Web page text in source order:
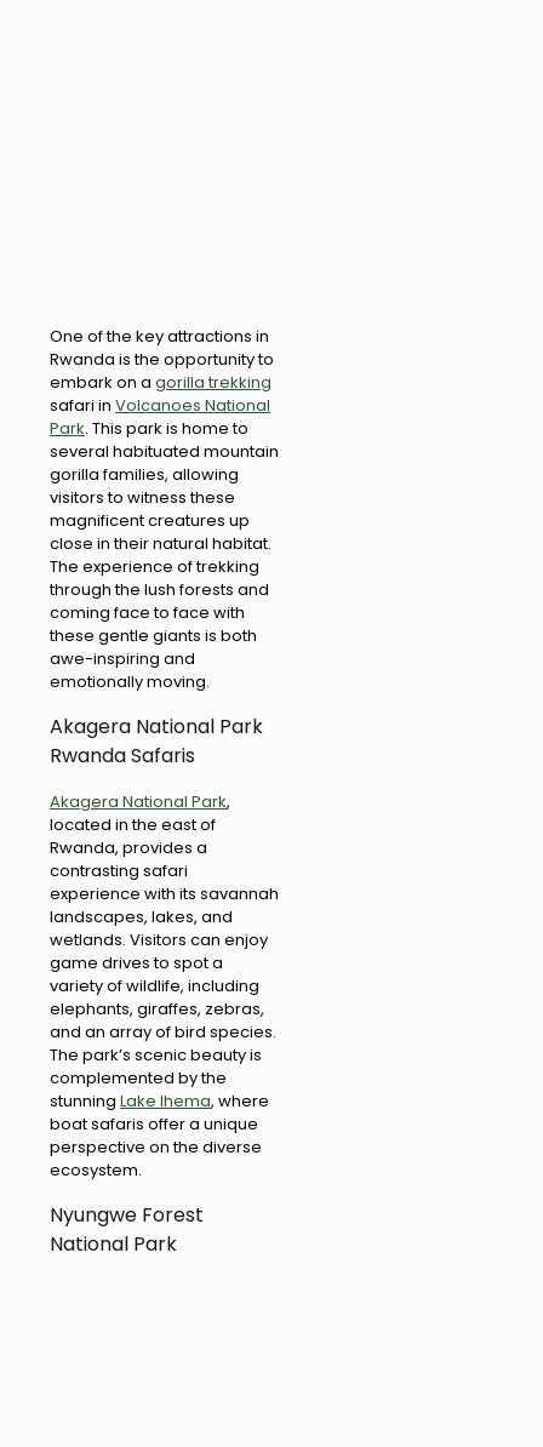
One of the key attractions in
Rwanda is the opportunity to
embark on a gorilla trekking
safari in Volcanoes National
Park. This park is home to
several habituated mountain
gorilla families, allowing
visitors to witness these
magnificent creatures up
close in their natural habitat.
The experience of trekking
through the lush forests and
coming face to face with
these gentle giants is both
awe-inspiring and
emotionally moving.
Akagera National Park
Rwanda Safaris
Akagera National Park,
located in the east of
Rwanda, provides a
contrasting safari
experience with its savannah
landscapes, lakes, and
wetlands. Visitors can enjoy
game drives to spot a
variety of wildlife, including
elephants, giraffes, zebras,
and an array of bird species.
The park’s scenic beauty is
complemented by the
stunning Lake Ihema, where
boat safaris offer a unique
perspective on the diverse
ecosystem.
Nyungwe Forest
National Park